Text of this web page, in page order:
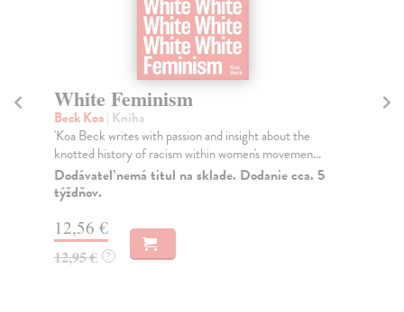
passion and insight about the
within women's movemen...
titul na sklade. Dodanie cca. 5
Glitch Feminism
The divide between the digital
longer exists: we are
Na sklade ?